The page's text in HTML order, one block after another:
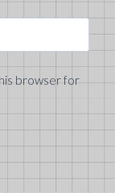
browser for